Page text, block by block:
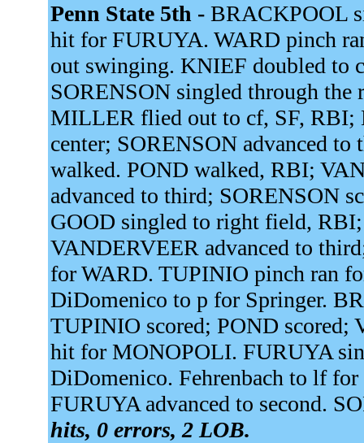
Penn State 5th - BRACKPOOL
hit for FURUYA. WARD pinch
out swinging. KNIEF doubled to
SORENSON singled through
MILLER flied out to cf, SF, RBI;
center; SORENSON advanced
walked. POND walked, RBI;
advanced to third; SORENSON
GOOD singled to right field, RBI;
VANDERVEER advanced to
for WARD. TUPINIO pinch ran
DiDomenico to p for Springer.
TUPINIO scored; POND scored;
hit for MONOPOLI. FURUYA
DiDomenico. Fehrenbach to lf
FURUYA advanced to second.
hits, 0 errors, 2 LOB.